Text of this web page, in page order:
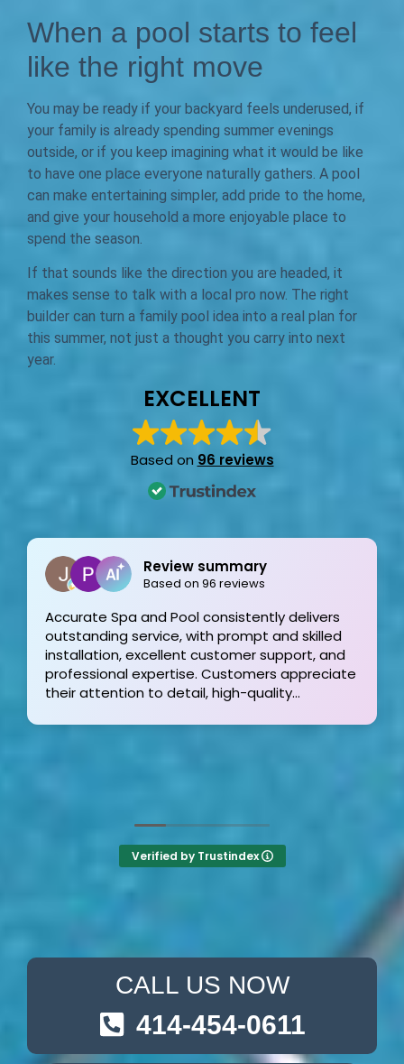
When a pool starts to feel
like the right move
You may be ready if your backyard feels underused, if
your family is already spending summer evenings
outside, or if you keep imagining what it would be like
to have one place everyone naturally gathers. A pool
can make entertaining simpler, add pride to the home,
and give your household a more enjoyable place to
spend the season.
If that sounds like the direction you are headed, it
makes sense to talk with a local pro now. The right
builder can turn a family pool idea into a real plan for
this summer, not just a thought you carry into next
year.
EXCELLENT
Based on 96 reviews
Joe Bilicki
2 weeks ago
Outstanding service and work from start to
finish! These guys are the gold standard. Tom
and his team were professional, courteous,
informative and timely from start to finish.
Verified by Trustindex
CALL US NOW
414-454-0611